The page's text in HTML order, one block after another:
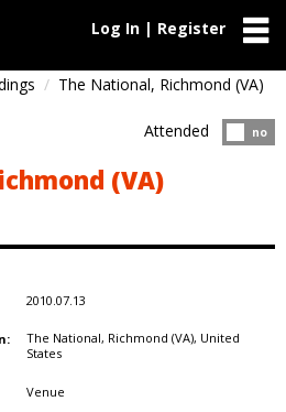
Log In | Register
The National, Richmond (VA)
no
Attended
(VA)
2010.07.13
The National, Richmond (VA), United
States
Venue